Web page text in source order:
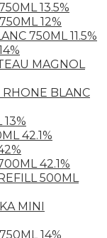
13.5%
12%
750ML 11.5%
MAGNOL
RHONE BLANC
42.1%
42.1%
500ML
MINI
14%